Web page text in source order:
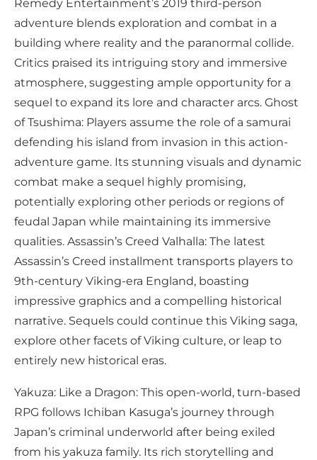
Remedy Entertainment’s 2019 third-person
adventure blends exploration and combat in a
building where reality and the paranormal collide.
Critics praised its intriguing story and immersive
atmosphere, suggesting ample opportunity for a
sequel to expand its lore and character arcs. Ghost
of Tsushima: Players assume the role of a samurai
defending his island from invasion in this action-
adventure game. Its stunning visuals and dynamic
combat make a sequel highly promising,
potentially exploring other periods or regions of
feudal Japan while maintaining its immersive
qualities. Assassin’s Creed Valhalla: The latest
Assassin’s Creed installment transports players to
9th-century Viking-era England, boasting
impressive graphics and a compelling historical
narrative. Sequels could continue this Viking saga,
explore other facets of Viking culture, or leap to
entirely new historical eras.
Yakuza: Like a Dragon: This open-world, turn-based
RPG follows Ichiban Kasuga’s journey through
Japan’s criminal underworld after being exiled
from his yakuza family. Its rich storytelling and